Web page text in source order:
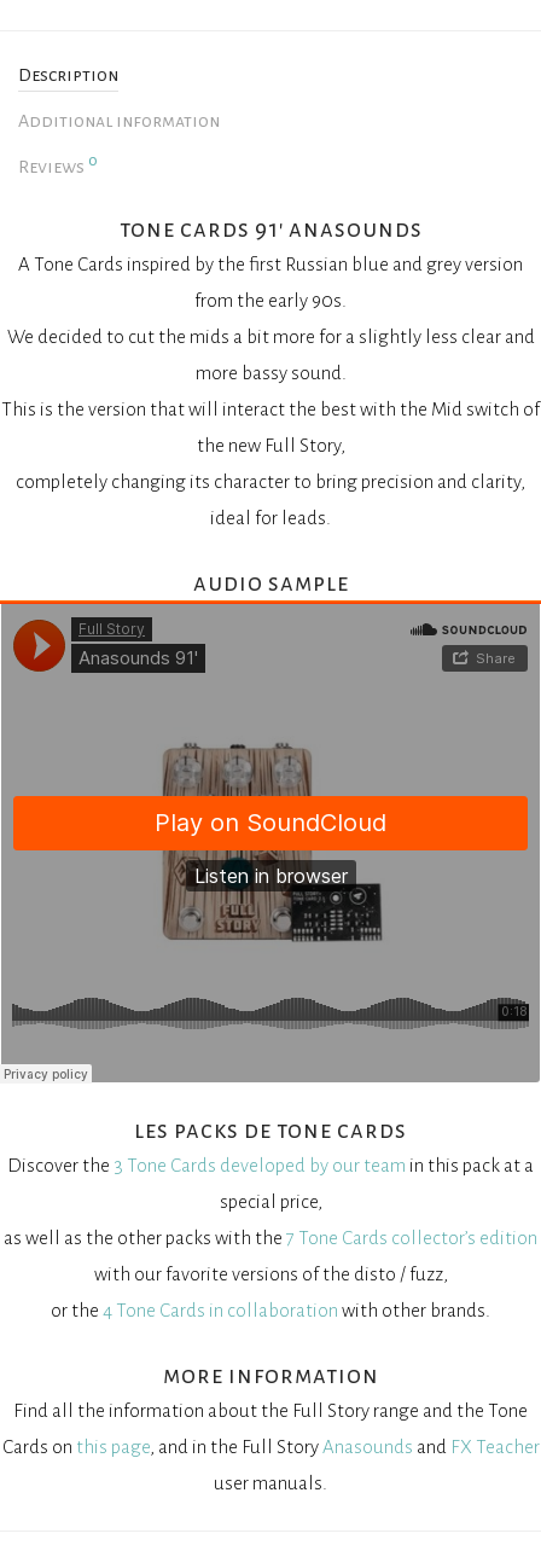
Description
Additional information
Reviews 0
tone cards 91′ anasounds
A Tone Cards inspired by the first Russian blue and grey version
from the early 90s.
We decided to cut the mids a bit more for a slightly less clear and
more bassy sound.
This is the version that will interact the best with the Mid switch of
the new Full Story,
completely changing its character to bring precision and clarity,
ideal for leads.
audio sample
les packs de tone cards
Discover the 3 Tone Cards developed by our team in this pack at a
special price,
as well as the other packs with the 7 Tone Cards collector’s edition
with our favorite versions of the disto / fuzz,
or the 4 Tone Cards in collaboration with other brands.
more information
Find all the information about the Full Story range and the Tone
Cards on this page, and in the Full StoryAnasounds and FX Teacher
user manuals.